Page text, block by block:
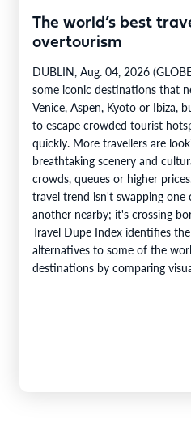
The world’s best
overtourism
DUBLIN, Aug. 04, 2026
some iconic destinations that
Venice, Aspen, Kyoto or Ibiza,
to escape crowded tourist
quickly. More travellers are
breathtaking scenery and
crowds, queues or higher
travel trend isn't swapping
another nearby; it's crossing
Travel Dupe Index identifies
alternatives to some of the
destinations by comparing